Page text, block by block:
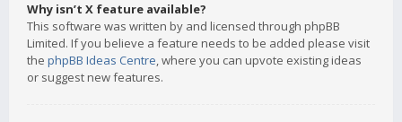
Why isn’t X feature available?
This software was written by and licensed through phpBB
Limited. If you believe a feature needs to be added please visit
the phpBB Ideas Centre, where you can upvote existing ideas
or suggest new features.